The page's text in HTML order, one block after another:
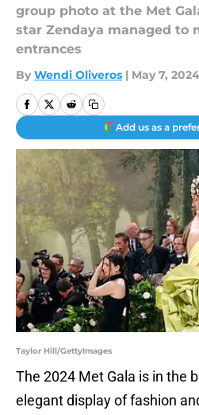
group photo at the Met
star Zendaya managed to
entrances
By Wendi Oliveros | May 7, 2024
Add us as a
Taylor Hill/GettyImages
The 2024 Met Gala is in the
elegant display of fashion